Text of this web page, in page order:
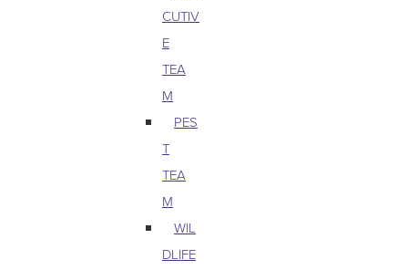
CUTIV
E
TEA
M
PES
T
TEA
M
WIL
DLIFE